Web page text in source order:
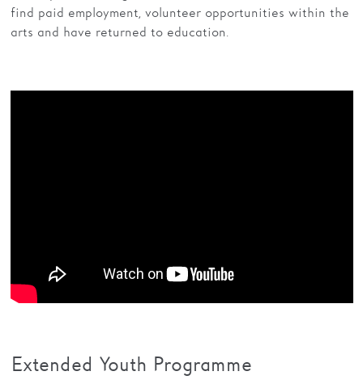
find paid employment, volunteer opportunities within the
arts and have returned to education.
Extended Youth Programme